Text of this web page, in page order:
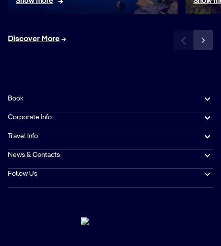
Discover More
Book
Corporate Info
Travel Info
News & Contacts
Follow Us